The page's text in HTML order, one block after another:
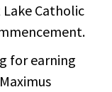
Catholic
for earning